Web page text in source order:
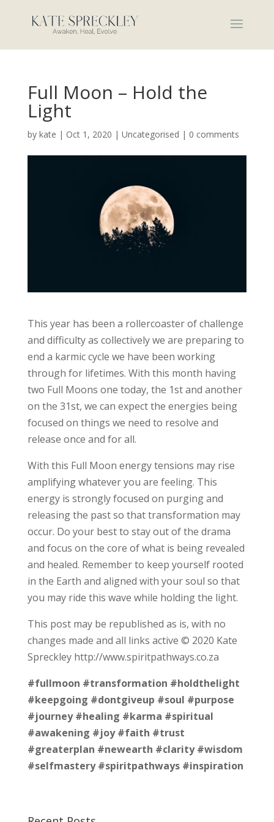
Full Moon – Hold the
Light
by kate | Oct 1, 2020 | Uncategorised | 0 comments
This year has been a rollercoaster of challenge
and difficulty as collectively we are preparing to
end a karmic cycle we have been working
through for lifetimes. With this month having
two Full Moons one today, the 1st and another
on the 31st, we can expect the energies being
focused on things we need to resolve and
release once and for all.
With this Full Moon energy tensions may rise
amplifying whatever you are feeling. This
energy is strongly focused on purging and
releasing the past so that transformation may
occur. Do your best to stay out of the drama
and focus on the core of what is being revealed
and healed. Remember to keep yourself rooted
in the Earth and aligned with your soul so that
you may ride this wave while holding the light.
This post may be republished as is, with no
changes made and all links active © 2020 Kate
Spreckley http://www.spiritpathways.co.za
#fullmoon #transformation #holdthelight
#keepgoing #dontgiveup #soul #purpose
#journey #healing #karma #spiritual
#awakening #joy #faith #trust
#greaterplan #newearth #clarity #wisdom
#selfmastery #spiritpathways #inspiration